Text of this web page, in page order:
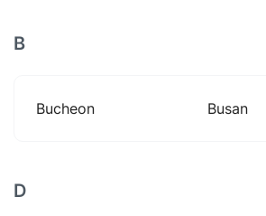
B
Bucheon Busan
D